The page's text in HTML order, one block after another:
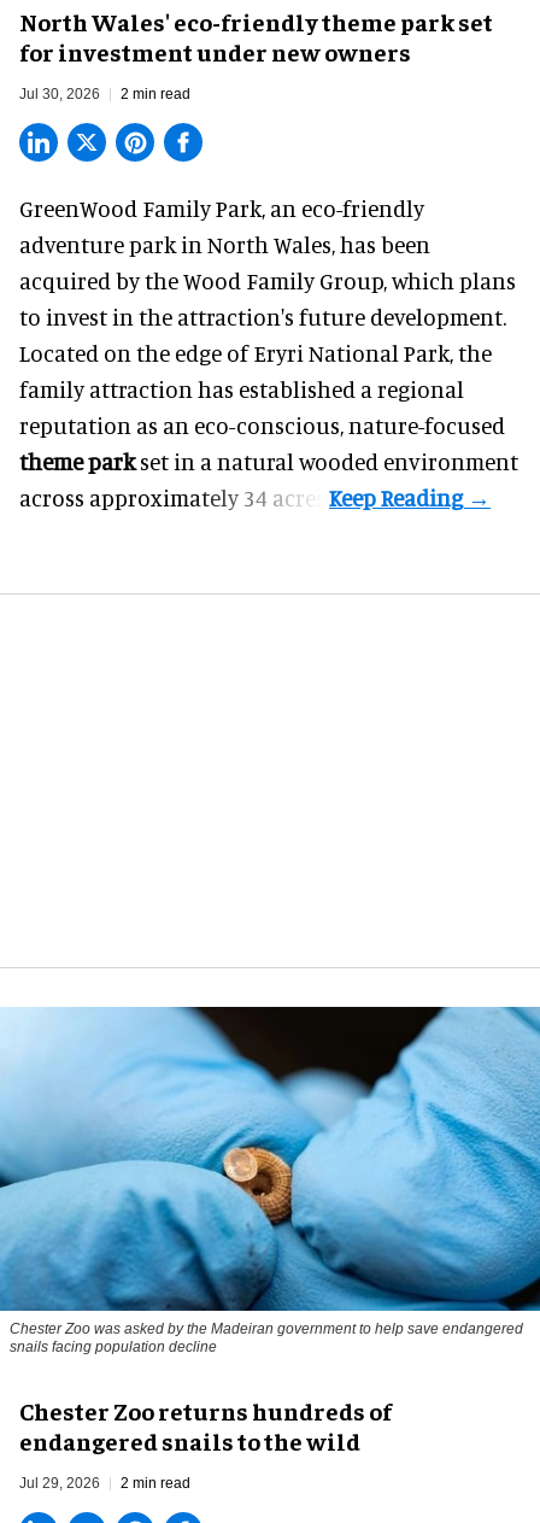
North Wales' eco-friendly theme park set
for investment under new owners
Jul 30, 2026 2 min read
GreenWood Family Park, an eco-friendly
adventure park in North Wales, has been
acquired by the Wood Family Group, which plans
to invest in the attraction's future development.
Located on the edge of Eryri National Park, the
family attraction has established a regional
reputation as an eco-conscious, nature-focused
theme parkset in a natural wooded environment
across approximately 34 acres.
Chester Zoo was asked by the Madeiran government to help save endangered
snails facing population decline
Chester Zoo returns hundreds of
endangered snails to the wild
Jul 29, 2026 2 min read